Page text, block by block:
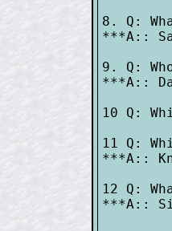
8. Q:
***A::
9. Q:
***A::
10 Q:
11 Q:
***A::
12 Q:
***A::